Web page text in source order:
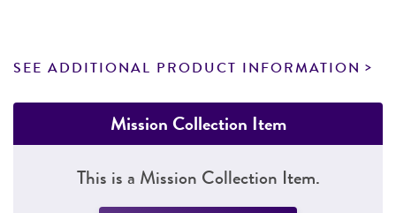
SEE ADDITIONAL PRODUCT INFORMATION
Mission Collection Item
This is a Mission Collection Item.